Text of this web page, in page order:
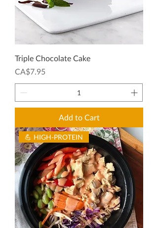
Triple Chocolate Cake
Price
CA$7.95
Add to Cart
💪 HIGH-PROTEIN